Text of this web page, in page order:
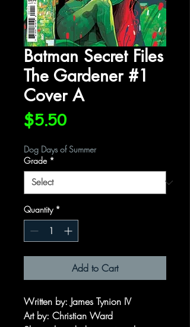
Batman Secret Files
The Gardener #1
Cover A
$5.50Price
Dog Days of Summer
Grade *
Quantity *
Add to Cart
Written by: James Tynion IV
Art by: Christian Ward